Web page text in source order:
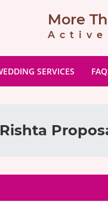
More
SERVICES